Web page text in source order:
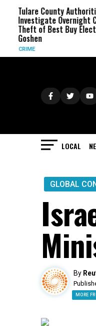
County Authorities
Overnight Cargo
of Best Buy Electronics
LOCAL
GLOBAL
By
MORE